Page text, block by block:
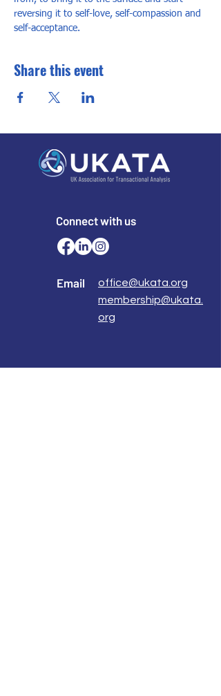
reversing it to self-love, self-compassion and
self-acceptance.
Share this event
Connect with us
Email
office@ukata.org
membership@ukata.
org